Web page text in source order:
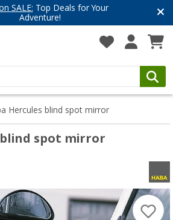
SALE: Top Deals for Your
Adventure!
Hercules blind spot mirror
spot mirror